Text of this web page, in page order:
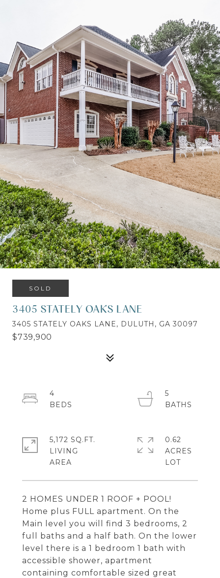
SOLD
3405 STATELY OAKS LANE
3405 STATELY OAKS LANE, DULUTH, GA 30097
$739,900
2 HOMES UNDER 1 ROOF + POOL!
Home plus FULL apartment. On the
Main level you will find 3 bedrooms, 2
full baths and a half bath. On the lower
level there is a 1 bedroom 1 bath with
accessible shower, apartment
containing comfortable sized great
4
5
5,172 SQ.FT.
LIVING
0.62
ACRES